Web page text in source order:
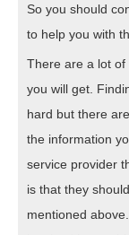
So you should
to help you with
There are a lot
you will get.
hard but there
the information
service provider
is that they
mentioned